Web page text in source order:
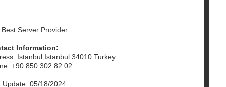
Server Provider
Information:
Istanbul Istanbul 34010 Turkey
+90 850 302 82 02
Update: 05/18/2024